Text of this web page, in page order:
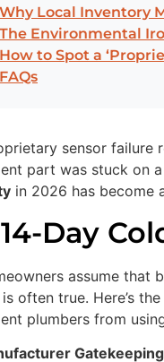
Why Local Inventory
The Environmental
How to Spot a
FAQs
sensor failure
part was stuck on
in 2026 has become
Day
assume that
often true. Here’s
plumbers from